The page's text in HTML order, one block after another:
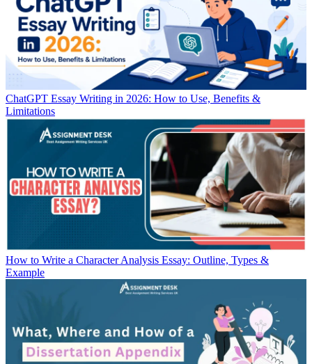
ChatGPT Essay Writing in 2026: How to Use, Benefits &
Limitations
How to Write a Character Analysis Essay: Outline, Types &
Example